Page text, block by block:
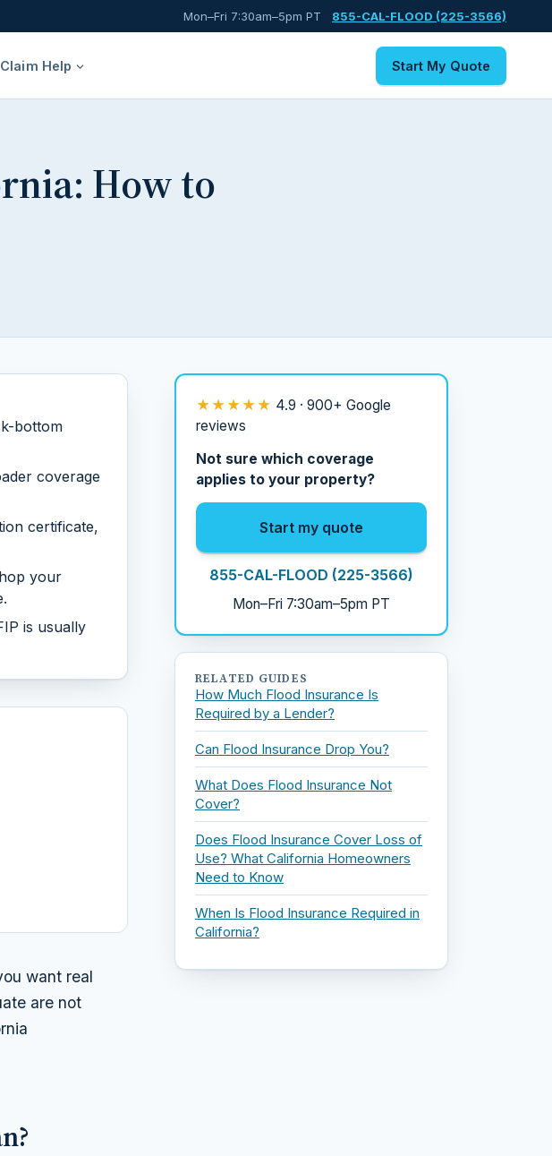
Mon–Fri 7:30am–5pm PT 855-CAL-FLOOD (225-3566)
Claim Help Start My Quote
How to
bottom
coverage
certificate,
your
is usually
want real
are not
★★★★★ 4.9 · 900+ Google
reviews
Not sure which coverage
applies to your property?
Start my quote
855-CAL-FLOOD (225-3566)
Mon–Fri 7:30am–5pm PT
RELATED GUIDES
How Much Flood Insurance Is
Required by a Lender?
Can Flood Insurance Drop You?
What Does Flood Insurance Not
Cover?
Does Flood Insurance Cover Loss of
Use? What California Homeowners
Need to Know
When Is Flood Insurance Required in
California?